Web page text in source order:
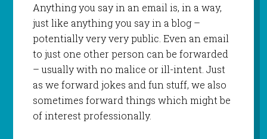
Anything you say in an email is, in a way,
just like anything you say in a blog –
potentially very very public. Even an email
to just one other person can be forwarded
– usually with no malice or ill-intent. Just
as we forward jokes and fun stuff, we also
sometimes forward things which might be
of interest professionally.